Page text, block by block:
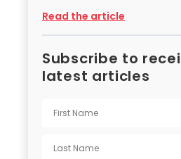
Read the article
Subscribe to
latest articles